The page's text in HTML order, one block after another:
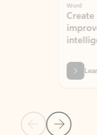
Previous Slide
Next Slide
Create
improve
intelligent
Learn more